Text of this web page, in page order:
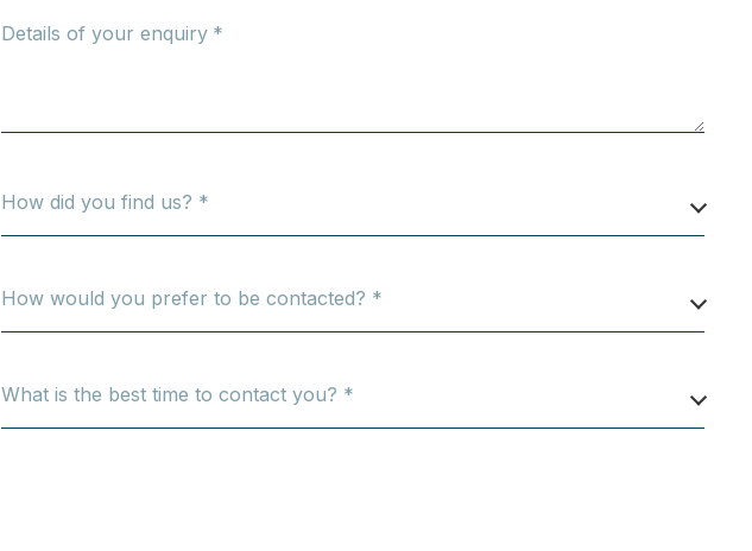
Details of your enquiry
How did you find us? *
How would you prefer to be contacted? *
What is the best time to contact you? *